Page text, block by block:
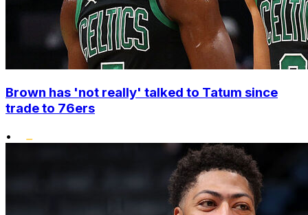
Brown has 'not really' talked to Tatum since
trade to 76ers
•